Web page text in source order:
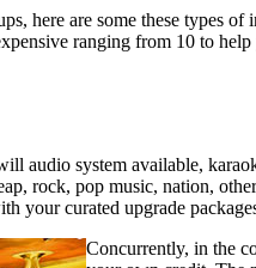
here are some these types
ranging from 10 to
audio system available,
rock, pop music, nation,
curated upgrade
Concurrently, in the